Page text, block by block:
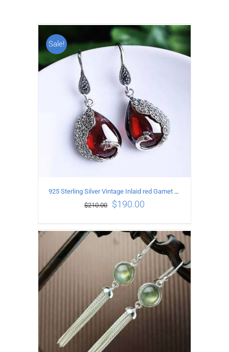
Sale!
ADD TO CART DETAILS
925 Sterling Silver Vintage Inlaid red Garnet Carved pattern Earrings
$210.00 $190.00